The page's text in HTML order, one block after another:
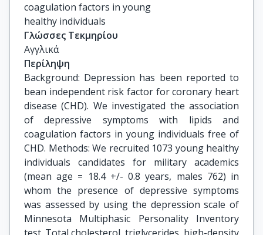
coagulation factors in young
healthy individuals
Γλώσσες Τεκμηρίου
Αγγλικά
Περίληψη
Background: Depression has been reported to
bean independent risk factor for coronary heart
disease (CHD). We investigated the association
of depressive symptoms with lipids and
coagulation factors in young individuals free of
CHD. Methods: We recruited 1073 young healthy
individuals candidates for military academics
(mean age = 18.4 +/- 0.8 years, males 762) in
whom the presence of depressive symptoms
was assessed by using the depression scale of
Minnesota Multiphasic Personality Inventory